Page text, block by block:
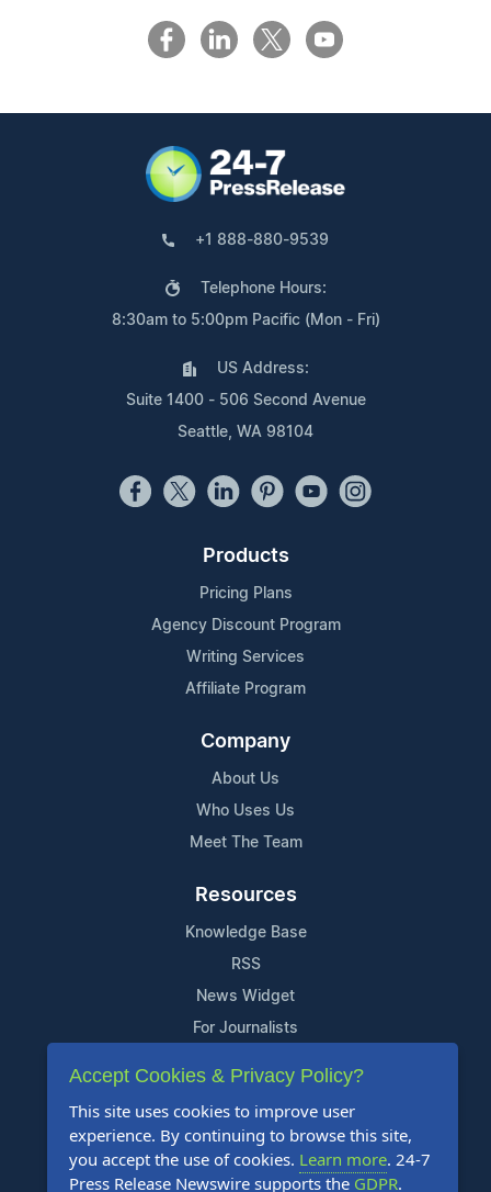
+1 888-880-9539
Telephone Hours:
8:30am to 5:00pm Pacific (Mon - Fri)
US Address:
Suite 1400 - 506 Second Avenue
Seattle, WA 98104
Products
Pricing Plans
Agency Discount Program
Writing Services
Affiliate Program
Company
About Us
Who Uses Us
Meet The Team
Resources
Knowledge Base
RSS
News Widget
For Journalists
Support
Contact Us
Content Guidelines
FAQs
Accept Cookies & Privacy Policy?
This site uses cookies to improve user
experience. By continuing to browse this site,
you accept the use of cookies. Learn more. 24-7
Press Release Newswire supports the GDPR.